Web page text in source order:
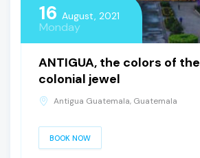
16 August, 2021
Monday
ANTIGUA, the colors of the
colonial jewel
Antigua Guatemala, Guatemala
BOOK NOW